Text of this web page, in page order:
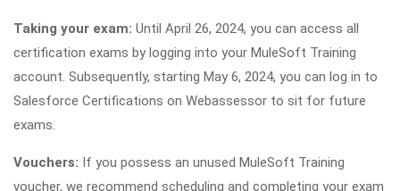
Taking your exam: Until April 26, 2024, you can access all
certification exams by logging into your MuleSoft Training
account. Subsequently, starting May 6, 2024, you can log in to
Salesforce Certifications on Webassessor to sit for future
exams.
Vouchers: If you possess an unused MuleSoft Training
voucher, we recommend scheduling and completing your exam